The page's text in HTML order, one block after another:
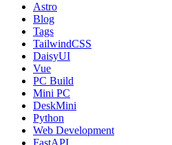
Astro
Blog
Tags
TailwindCSS
DaisyUI
Vue
PC Build
Mini PC
DeskMini
Python
Web Development